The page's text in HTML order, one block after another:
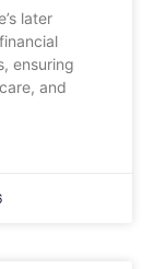
later
ensuring
and